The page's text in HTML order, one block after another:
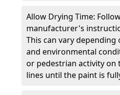
Allow Drying Time:
manufacturer's
This can vary
and environmental
or pedestrian activity on
lines until the paint is